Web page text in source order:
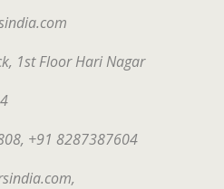
1st Floor Hari Nagar
+91 8287387604